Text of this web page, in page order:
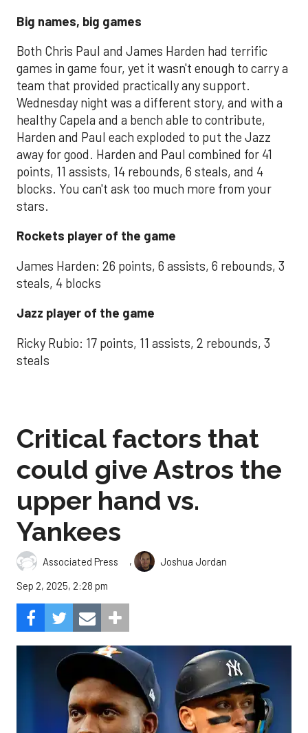
Big names, big games
Both Chris Paul and James Harden had terrific
games in game four, yet it wasn't enough to carry a
team that provided practically any support.
Wednesday night was a different story, and with a
healthy Capela and a bench able to contribute,
Harden and Paul each exploded to put the Jazz
away for good. Harden and Paul combined for 41
points, 11 assists, 14 rebounds, 6 steals, and 4
blocks. You can't ask too much more from your
stars.
Rockets player of the game
James Harden: 26 points, 6 assists, 6 rebounds, 3
steals, 4 blocks
Jazz player of the game
Ricky Rubio: 17 points, 11 assists, 2 rebounds, 3
steals
Critical factors that
could give Astros the
upper hand vs.
Yankees
Associated Press ,
Joshua Jordan
Sep 2, 2025, 2:28 pm